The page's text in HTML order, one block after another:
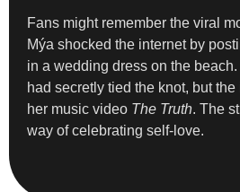
Fans might remember the viral
Mýa shocked the internet by
in a wedding dress on the
had secretly tied the knot, but
her music video The Truth. The
way of celebrating self-love.